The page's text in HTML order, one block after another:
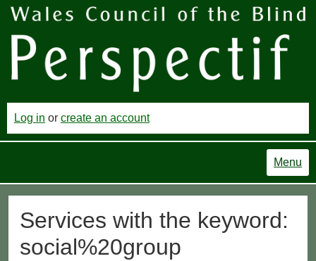
Log in or create an account
Menu
Services with the keyword:
social%20group